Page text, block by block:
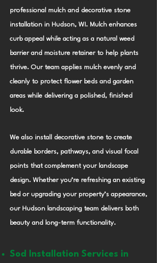
professional mulch and decorative stone
installation in Hudson, WI. Mulch enhances
curb appeal while acting as a natural weed
barrier and moisture retainer to help plants
thrive. Our team applies mulch evenly and
cleanly to protect flower beds and garden
areas while delivering a polished, finished
look.
We also install decorative stone to create
durable borders, pathways, and visual focal
points that complement your landscape
design. Whether you’re refreshing an existing
bed or upgrading your property’s appearance,
our Hudson landscaping team delivers both
beauty and long-term functionality.
Sod Installation Services in